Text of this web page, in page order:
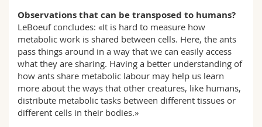
Observations that can be transposed to humans?
LeBoeuf concludes: «It is hard to measure how
metabolic work is shared between cells. Here, the ants
pass things around in a way that we can easily access
what they are sharing. Having a better understanding of
how ants share metabolic labour may help us learn
more about the ways that other creatures, like humans,
distribute metabolic tasks between different tissues or
different cells in their bodies.»